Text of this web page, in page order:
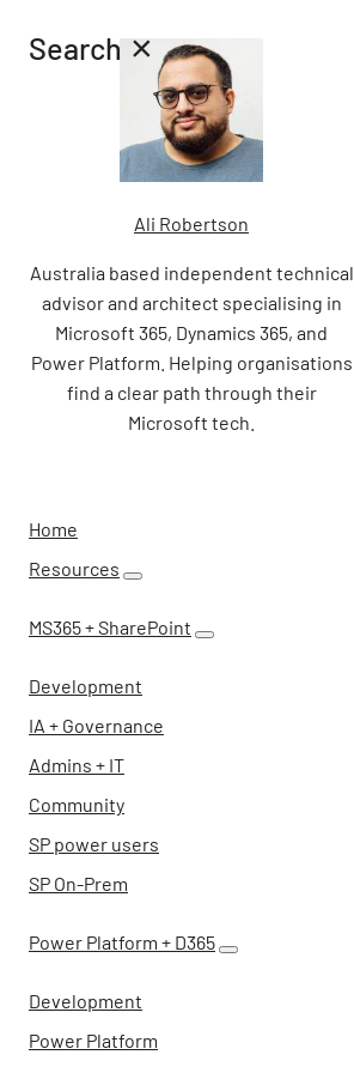
Ali Robertson
Australia based independent technical
advisor and architect specialising in
Microsoft 365, Dynamics 365, and
Power Platform. Helping organisations
find a clear path through their
Microsoft tech.
Home
Resources
MS365 + SharePoint
Development
IA + Governance
Admins + IT
Community
SP power users
SP On-Prem
Power Platform + D365
Development
Power Platform
Search ×